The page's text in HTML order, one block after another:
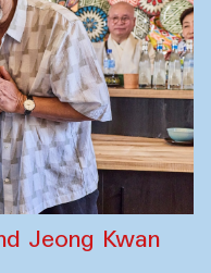
Jeong Kwan